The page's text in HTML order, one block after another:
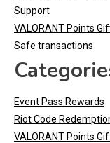
Support
VALORANT Points
Safe transactions
Event Pass Rewards
Riot Code
VALORANT Points